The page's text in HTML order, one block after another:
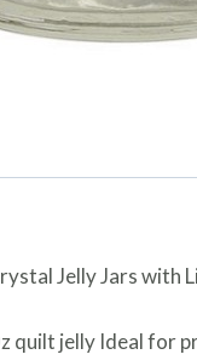
Jelly Jars with
quilt jelly Ideal for